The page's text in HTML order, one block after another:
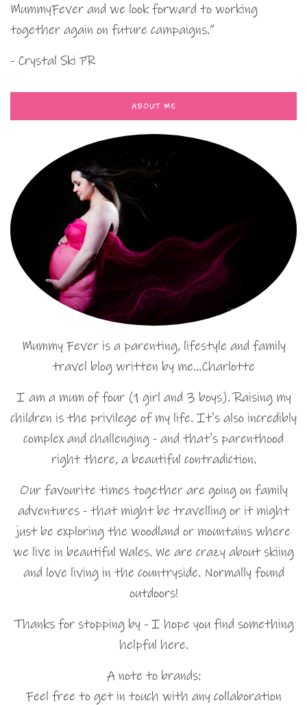
MummyFever and we look forward to working
together again on future campaigns.”
- Crystal Ski PR
ABOUT ME
Mummy Fever is a parenting, lifestyle and family
travel blog written by me…Charlotte
I am a mum of four (1 girl and 3 boys). Raising my
children is the privilege of my life. It's also incredibly
complex and challenging - and that's parenthood
right there, a beautiful contradiction.
Our favourite times together are going on family
adventures - that might be travelling or it might
just be exploring the woodland or mountains where
we live in beautiful Wales. We are crazy about skiing
and love living in the countryside. Normally found
outdoors!
Thanks for stopping by - I hope you find something
helpful here.
A note to brands:
Feel free to get in touch with any collaboration